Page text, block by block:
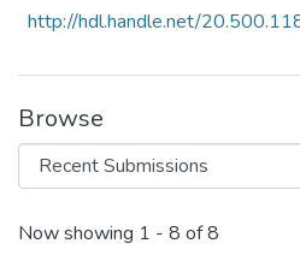
http://hdl.handle.net/
Browse
Recent Submissions
Now showing 1 - 8 of 8